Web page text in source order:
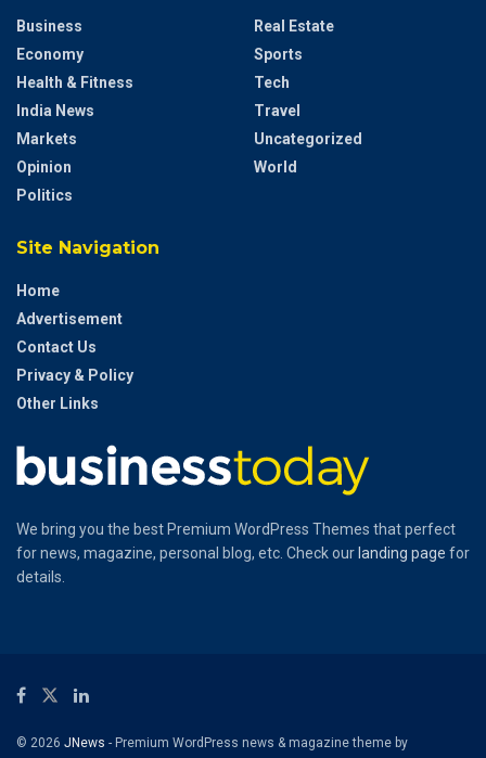
Business
Economy
Health & Fitness
India News
Markets
Opinion
Politics
Real Estate
Sports
Tech
Travel
Uncategorized
World
Site Navigation
Home
Advertisement
Contact Us
Privacy & Policy
Other Links
We bring you the best Premium WordPress Themes that perfect
for news, magazine, personal blog, etc. Check ourlanding page for
details.
© 2026 JNews - Premium WordPress news & magazine theme by